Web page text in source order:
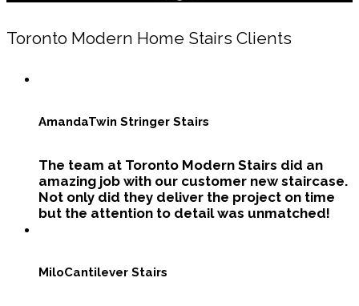
Toronto Modern Home Stairs Clients
AmandaTwin Stringer Stairs
The team at Toronto Modern Stairs did an
amazing job with our customer new staircase.
Not only did they deliver the project on time
but the attention to detail was unmatched!
MiloCantilever Stairs